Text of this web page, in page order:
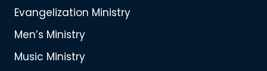
Evangelization Ministry
Men’s Ministry
Music Ministry